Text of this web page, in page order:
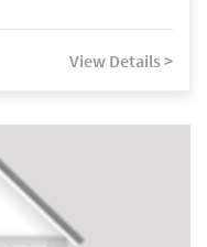
View Details >